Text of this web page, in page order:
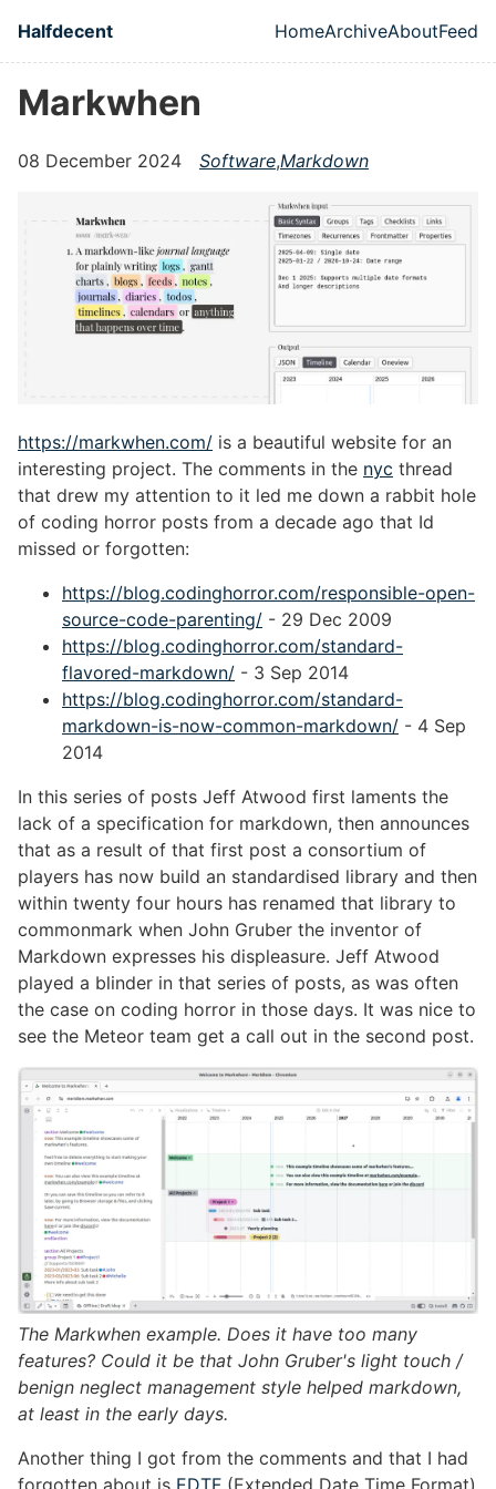
Skip to main content
Halfdecent
Top level
HomeArchiveAboutFeed
Markwhen
08 December 2024 Software,Markdown
https://markwhen.com/ is a beautiful website for an
interesting project. The comments in the nyc thread
that drew my attention to it led me down a rabbit hole
of coding horror posts from a decade ago that Id
missed or forgotten:
https://blog.codinghorror.com/responsible-open-
source-code-parenting/ - 29 Dec 2009
https://blog.codinghorror.com/standard-
flavored-markdown/ - 3 Sep 2014
https://blog.codinghorror.com/standard-
markdown-is-now-common-markdown/ - 4 Sep
2014
In this series of posts Jeff Atwood first laments the
lack of a specification for markdown, then announces
that as a result of that first post a consortium of
players has now build an standardised library and then
within twenty four hours has renamed that library to
commonmark when John Gruber the inventor of
Markdown expresses his displeasure. Jeff Atwood
played a blinder in that series of posts, as was often
the case on coding horror in those days. It was nice to
see the Meteor team get a call out in the second post.
The Markwhen example. Does it have too many
features? Could it be that John Gruber's light touch /
benign neglect management style helped markdown,
at least in the early days.
Another thing I got from the comments and that I had
forgotten about is EDTF (Extended Date Time Format)